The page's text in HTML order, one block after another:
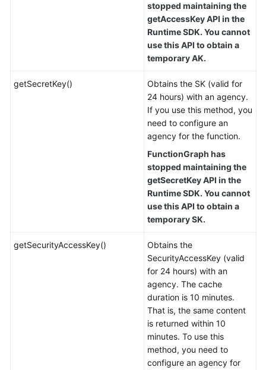
stopped maintaining the
getAccessKey API in the
Runtime SDK. You cannot
use this API to obtain a
temporary AK.
getSecretKey()
Obtains the SK (valid for
24 hours) with an agency.
If you use this method, you
need to configure an
agency for the function.
FunctionGraph has
stopped maintaining the
getSecretKey API in the
Runtime SDK. You cannot
use this API to obtain a
temporary SK.
getSecurityAccessKey()
Obtains the
SecurityAccessKey (valid
for 24 hours) with an
agency. The cache
duration is 10 minutes.
That is, the same content
is returned within 10
minutes. To use this
method, you need to
configure an agency for